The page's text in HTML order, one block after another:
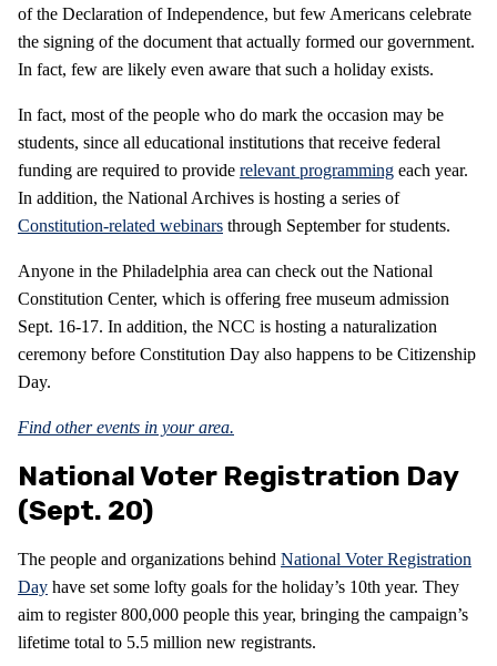
of the Declaration of Independence, but few Americans celebrate
the signing of the document that actually formed our government.
In fact, few are likely even aware that such a holiday exists.
In fact, most of the people who do mark the occasion may be
students, since all educational institutions that receive federal
funding are required to provide relevant programming each year.
In addition, the National Archives is hosting a series of
Constitution-related webinars through September for students.
Anyone in the Philadelphia area can check out the National
Constitution Center, which is offering free museum admission
Sept. 16-17. In addition, the NCC is hosting a naturalization
ceremony before Constitution Day also happens to be Citizenship
Day.
Find other events in your area.
National Voter Registration Day
(Sept. 20)
The people and organizations behind National Voter Registration
Day have set some lofty goals for the holiday’s 10th year. They
aim to register 800,000 people this year, bringing the campaign’s
lifetime total to 5.5 million new registrants.